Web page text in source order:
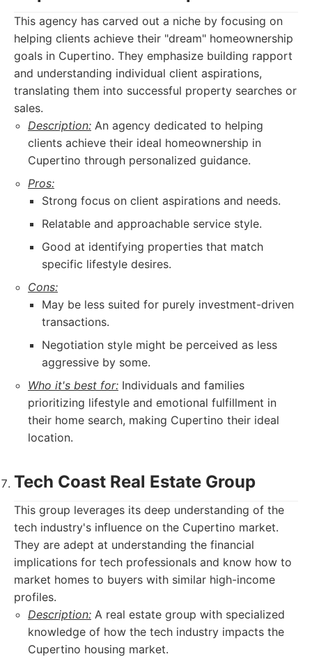
This agency has carved out a niche by focusing on
helping clients achieve their "dream" homeownership
goals in Cupertino. They emphasize building rapport
and understanding individual client aspirations,
translating them into successful property searches or
sales.
Description: An agency dedicated to helping
clients achieve their ideal homeownership in
Cupertino through personalized guidance.
Pros:
Strong focus on client aspirations and needs.
Relatable and approachable service style.
Good at identifying properties that match
specific lifestyle desires.
Cons:
May be less suited for purely investment-driven
transactions.
Negotiation style might be perceived as less
aggressive by some.
Who it's best for: Individuals and families
prioritizing lifestyle and emotional fulfillment in
their home search, making Cupertino their ideal
location.
Tech Coast Real Estate Group
This group leverages its deep understanding of the
tech industry's influence on the Cupertino market.
They are adept at understanding the financial
implications for tech professionals and know how to
market homes to buyers with similar high-income
profiles.
Description: A real estate group with specialized
knowledge of how the tech industry impacts the
Cupertino housing market.